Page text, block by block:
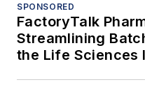
SPONSORED
FactoryTalk
Streamlining
the Life Sciences